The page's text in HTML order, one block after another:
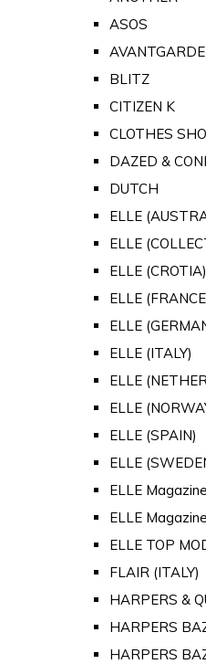
ASOS
AVANTGARDE
BLITZ
CITIZEN K
CLOTHES
DAZED &
DUTCH
ELLE
ELLE
ELLE (CROTIA)
ELLE
ELLE
ELLE (ITALY)
ELLE
ELLE
ELLE (SPAIN)
ELLE
ELLE
ELLE
ELLE TOP
FLAIR (ITALY)
HARPERS &
HARPERS
HARPERS